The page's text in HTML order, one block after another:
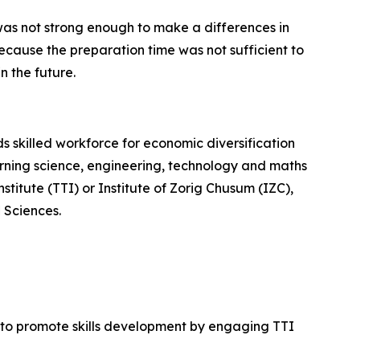
not strong enough to make a differences in
the preparation time was not sufficient to
the future.
skilled workforce for economic diversification
science, engineering, technology and maths
(TTI) or Institute of Zorig Chusum (IZC),
promote skills development by engaging TTI